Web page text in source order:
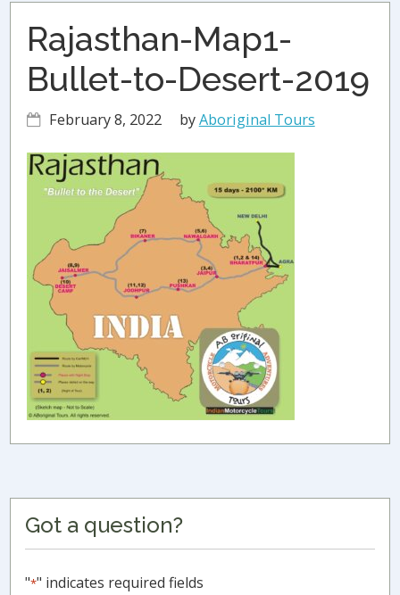
Rajasthan-Map1-
Bullet-to-Desert-2019
February 8, 2022 byAboriginal Tours
Primary
Sidebar
Got a question?
"*" indicates required fields